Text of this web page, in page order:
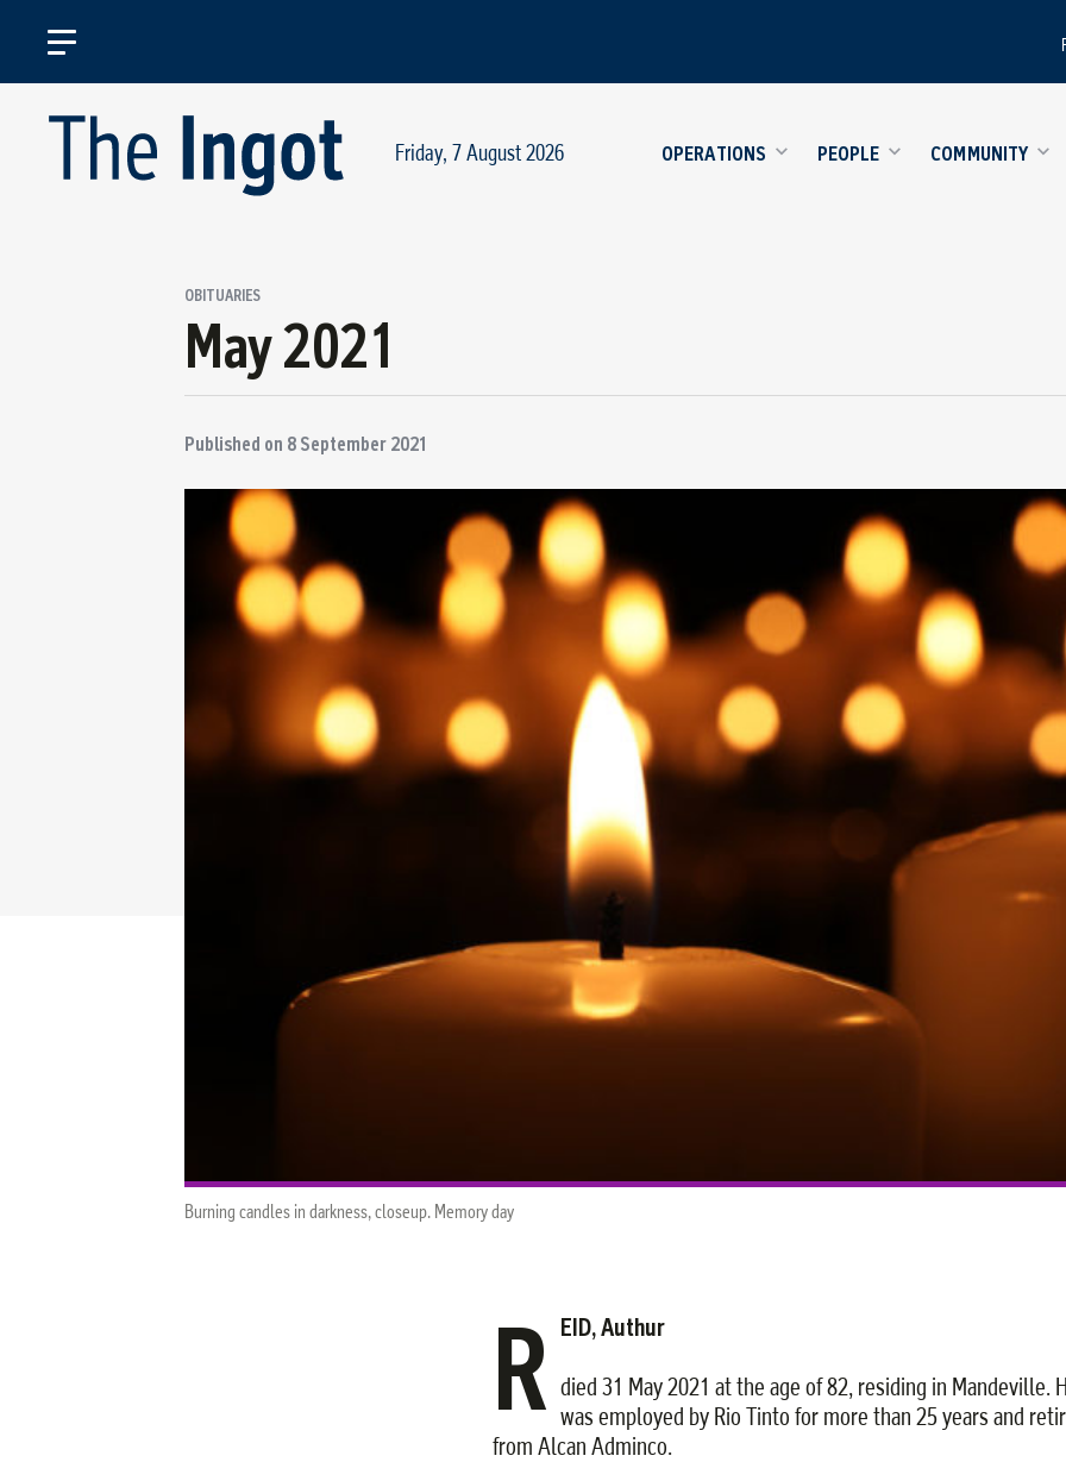
Friday, 7 August 2026 OPERATIONS PEOPLE COMMUNITY
OBITUARIES
May 2021
Published on 8 September 2021
FacebookTwitterCourrielLinkedIn
Burning candles in darkness, closeup. Memory day
R EID, Authur
died 31 May 2021 at the age of 82, residing in Mandeville.
was employed by Rio Tinto for more than 25 years and
from Alcan Adminco.